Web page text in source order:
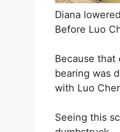
Diana
Before Luo
Because
bearing was
with Luo
Seeing this